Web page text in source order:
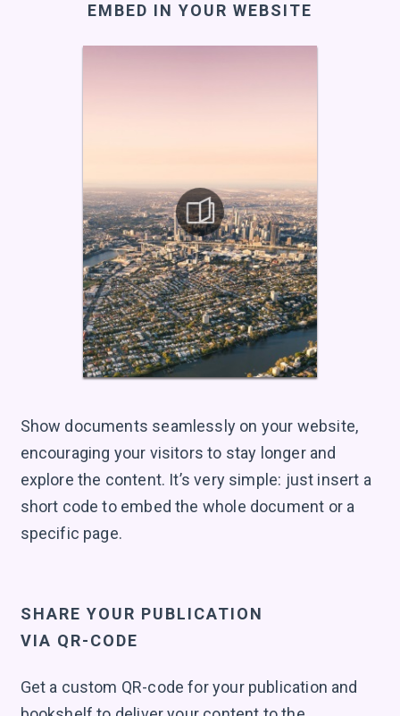
EMBED IN YOUR WEBSITE
Show documents seamlessly on your website,
encouraging your visitors to stay longer and
explore the content. It’s very simple: just insert a
short code to embed the whole document or a
specific page.
SHARE YOUR PUBLICATION
VIA QR-CODE
Get a custom QR-code for your publication and